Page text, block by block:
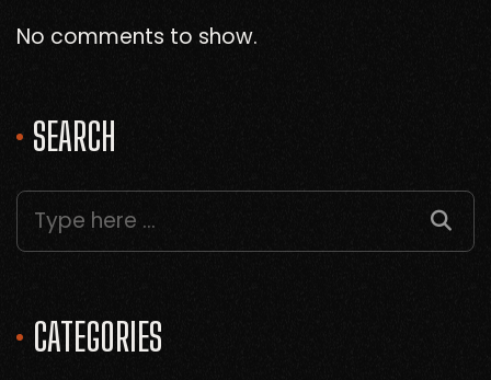
No comments to show.
SEARCH
CATEGORIES